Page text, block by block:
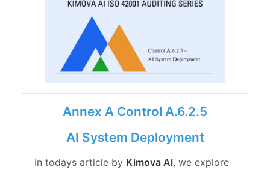
Annex A Control A.6.2.5
AI System Deployment
In todays article by Kimova AI, we explore